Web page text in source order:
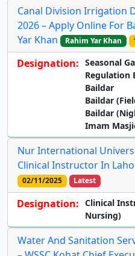
Canal Division Irrigation
2026 – Apply Online For
Yar Khan
Rahim Yar Khan
Designation: Seasonal
Regulation
Baildar
Baildar
Baildar
Imam
Nur International
Clinical Instructor In
02/11/2025
Latest
Designation: Clinical
Nursing)
Water And Sanitation